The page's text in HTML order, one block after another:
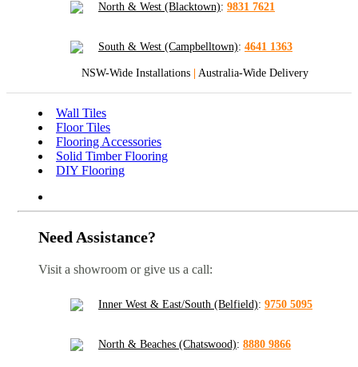
North & West (Blacktown): 9831 7621
South & West (Campbelltown): 4641 1363
NSW-Wide Installations | Australia-Wide Delivery
Wall Tiles
Floor Tiles
Flooring Accessories
Solid Timber Flooring
DIY Flooring
Need Assistance?
Visit a showroom or give us a call:
Inner West & East/South (Belfield): 9750 5095
North & Beaches (Chatswood): 8880 9866